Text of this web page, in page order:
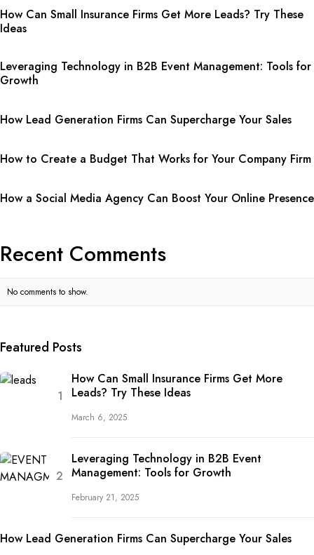
How Can Small Insurance Firms Get More Leads? Try These
Ideas
Leveraging Technology in B2B Event Management: Tools for
Growth
How Lead Generation Firms Can Supercharge Your Sales
How to Create a Budget That Works for Your Company Firm
How a Social Media Agency Can Boost Your Online Presence
Recent Comments
No comments to show.
Featured Posts
How Can Small Insurance Firms Get More
Leads? Try These Ideas
March 6, 2025
Leveraging Technology in B2B Event
Management: Tools for Growth
February 21, 2025
How Lead Generation Firms Can Supercharge Your Sales